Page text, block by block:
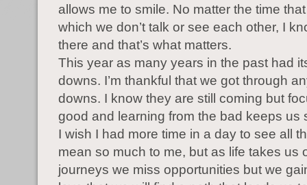
allows me to smile. No matter the time
which we don’t talk or see each other, I
there and that’s what matters.
This year as many years in the past had
downs. I’m thankful that we got through
downs. I know they are still coming but
good and learning from the bad keeps us
I wish I had more time in a day to see all
mean so much to me, but as life takes us
journeys we miss opportunities but we